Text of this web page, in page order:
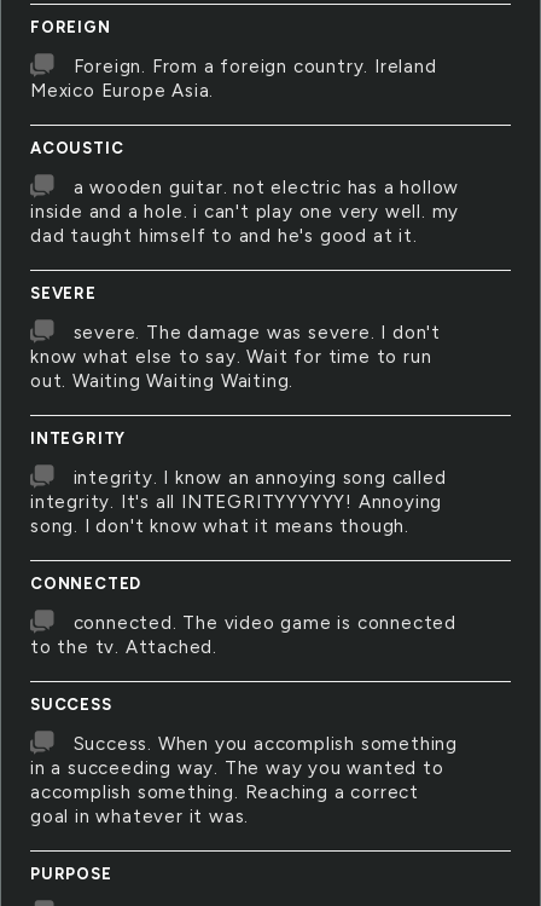
FOREIGN
Foreign. From a foreign country. Ireland
Mexico Europe Asia.
ACOUSTIC
a wooden guitar. not electric has a hollow
inside and a hole. i can't play one very well. my
dad taught himself to and he's good at it.
SEVERE
severe. The damage was severe. I don't
know what else to say. Wait for time to run
out. Waiting Waiting Waiting.
INTEGRITY
integrity. I know an annoying song called
integrity. It's all INTEGRITYYYYYY! Annoying
song. I don't know what it means though.
CONNECTED
connected. The video game is connected
to the tv. Attached.
SUCCESS
Success. When you accomplish something
in a succeeding way. The way you wanted to
accomplish something. Reaching a correct
goal in whatever it was.
PURPOSE